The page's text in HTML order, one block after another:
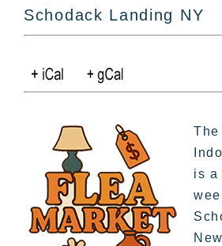
Schodack Landing NY
is a